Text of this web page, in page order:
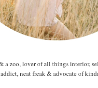
a zoo, lover of all things interior,
addict, neat freak & advocate of